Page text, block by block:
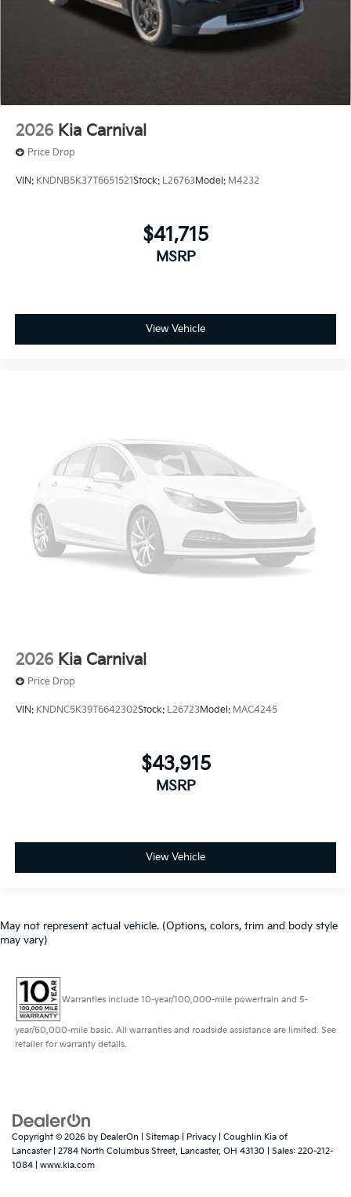
2026 Kia Carnival
Price Drop
VIN: KNDNB5K37T6651521Stock: L26763Model: M4232
$41,715
MSRP
View Vehicle
2026 Kia Carnival
Price Drop
VIN: KNDNC5K39T6642302Stock: L26723Model: MAC4245
$43,915
MSRP
View Vehicle
May not represent actual vehicle. (Options, colors, trim and body style
may vary)
Warranties include 10-year/100,000-mile powertrain and 5-
year/60,000-mile basic. All warranties and roadside assistance are limited. See
retailer for warranty details.
Copyright © 2026 by DealerOn Sitemap Privacy | Coughlin Kia of
Lancaster| 2784 North Columbus Street, Lancaster, OH 43130 | Sales: 220-212-
1084
www.kia.com